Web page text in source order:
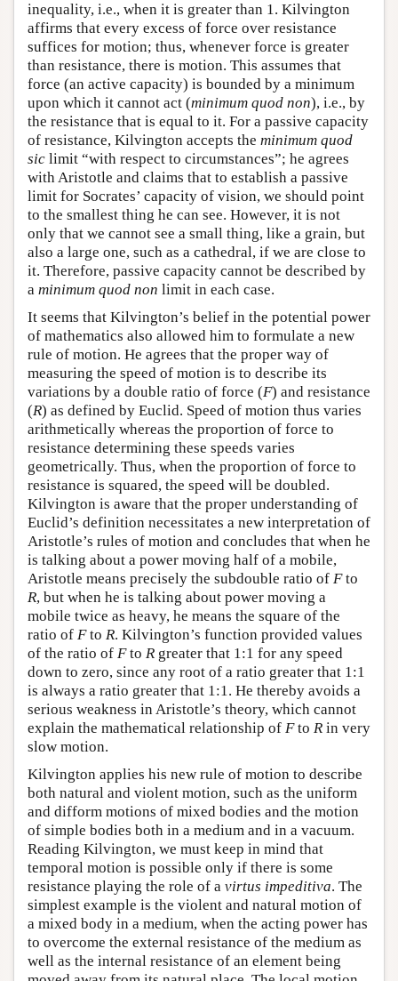
inequality, i.e., when it is greater than 1. Kilvington
affirms that every excess of force over resistance
suffices for motion; thus, whenever force is greater
than resistance, there is motion. This assumes that
force (an active capacity) is bounded by a minimum
upon which it cannot act (minimum quod non), i.e., by
the resistance that is equal to it. For a passive capacity
of resistance, Kilvington accepts the minimum quod
sic limit “with respect to circumstances”; he agrees
with Aristotle and claims that to establish a passive
limit for Socrates’ capacity of vision, we should point
to the smallest thing he can see. However, it is not
only that we cannot see a small thing, like a grain, but
also a large one, such as a cathedral, if we are close to
it. Therefore, passive capacity cannot be described by
a minimum quod non limit in each case.
It seems that Kilvington’s belief in the potential power
of mathematics also allowed him to formulate a new
rule of motion. He agrees that the proper way of
measuring the speed of motion is to describe its
variations by a double ratio of force (F) and resistance
(R) as defined by Euclid. Speed of motion thus varies
arithmetically whereas the proportion of force to
resistance determining these speeds varies
geometrically. Thus, when the proportion of force to
resistance is squared, the speed will be doubled.
Kilvington is aware that the proper understanding of
Euclid’s definition necessitates a new interpretation of
Aristotle’s rules of motion and concludes that when he
is talking about a power moving half of a mobile,
Aristotle means precisely the subdouble ratio of Fto
R, but when he is talking about power moving a
mobile twice as heavy, he means the square of the
ratio of Fto R. Kilvington’s function provided values
of the ratio of Fto R greater that 1:1 for any speed
down to zero, since any root of a ratio greater that 1:1
is always a ratio greater that 1:1. He thereby avoids a
serious weakness in Aristotle’s theory, which cannot
explain the mathematical relationship of Fto R in very
slow motion.
Kilvington applies his new rule of motion to describe
both natural and violent motion, such as the uniform
and difform motions of mixed bodies and the motion
of simple bodies both in a medium and in a vacuum.
Reading Kilvington, we must keep in mind that
temporal motion is possible only if there is some
resistance playing the role of a virtus impeditiva. The
simplest example is the violent and natural motion of
a mixed body in a medium, when the acting power has
to overcome the external resistance of the medium as
well as the internal resistance of an element being